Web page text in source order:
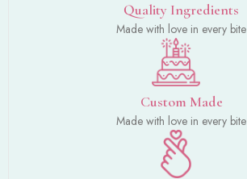
Quality Ingredients
Made with love in every bite
Custom Made
Made with love in every bite